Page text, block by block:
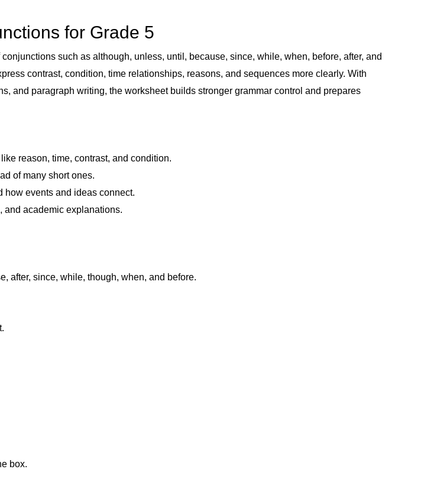
for Grade 5
such as although, unless, until, because, since, while, when, before, after, and
contrast, condition, time relationships, reasons, and sequences more clearly. With
and paragraph writing, the worksheet builds stronger grammar control and prepares
reason, time, contrast, and condition.
of many short ones.
how events and ideas connect.
and academic explanations.
after, since, while, though, when, and before.
box.